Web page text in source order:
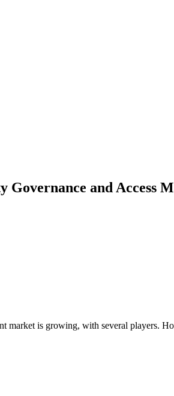
and Access
market is growing, with several players.